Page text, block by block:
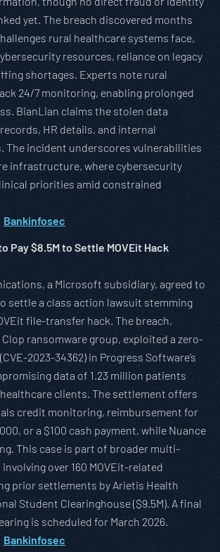
yet. The breach discovered months
rural healthcare systems face,
resources, reliance on legacy
shortages. Experts note rural
24/7 monitoring, enabling prolonged
BianLian claims the stolen data
HR details, and internal
The incident underscores vulnerabilities
infrastructure, where cybersecurity
priorities amid constrained
Bankinfosec
Pay $8.5M to Settle MOVEit Hack
a Microsoft subsidiary, agreed to
settle a class action lawsuit stemming
file-transfer hack. The breach,
ransomware group, exploited a zero-
2023-34362) in Progress Software’s
data of 1.23 million patients
healthcare clients. The settlement offers
credit monitoring, reimbursement for
or a $100 cash payment, while Nuance
This case is part of broader multi-
over 160 MOVEit-related
prior settlements by Arietis Health
Student Clearinghouse ($9.5M). A final
is scheduled for March 2026.
Bankinfosec